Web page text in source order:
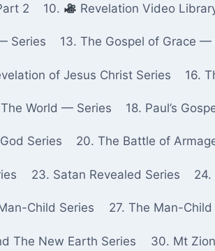
2 10. Revelation Video
Series 13. The Gospel of Grace —
of Jesus Christ Series 16.
World — Series 18. Paul’s
Series 20. The Battle of
23. Satan Revealed Series 24.
Child Series 27. The Man-Child
The New Earth Series 30. Mt